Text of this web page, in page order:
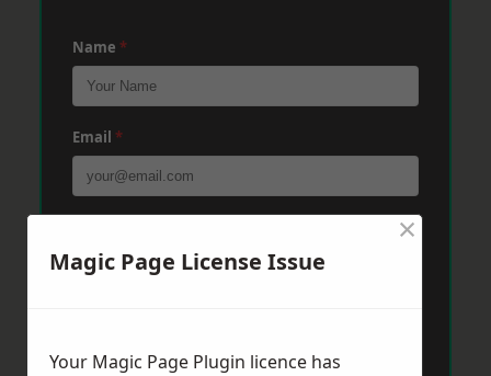
Name *
Email *
Magic Page License Issue
×
Your Magic Page Plugin licence has